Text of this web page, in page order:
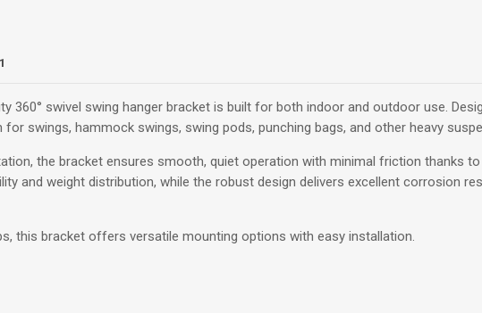
1
360° swivel swing hanger bracket is built for both indoor and outdoor use.
swings, hammock swings, swing pods, punching bags, and other heavy
the bracket ensures smooth, quiet operation with minimal friction thanks
and weight distribution, while the robust design delivers excellent corrosion
this bracket offers versatile mounting options with easy installation.